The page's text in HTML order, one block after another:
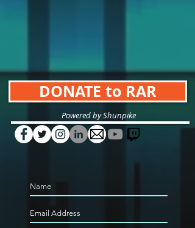
DONATE to RAR
Powered by Shunpike